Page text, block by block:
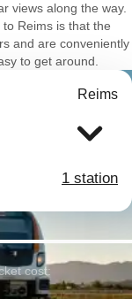
views along the way.
Reims is that the
and are conveniently
to get around.
Reims
1 station
cost: